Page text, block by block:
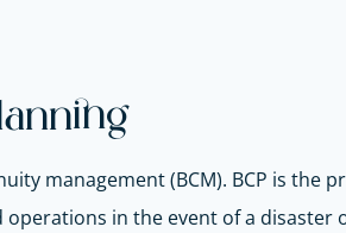
management (BCM). BCP is the
in the event of a disaster